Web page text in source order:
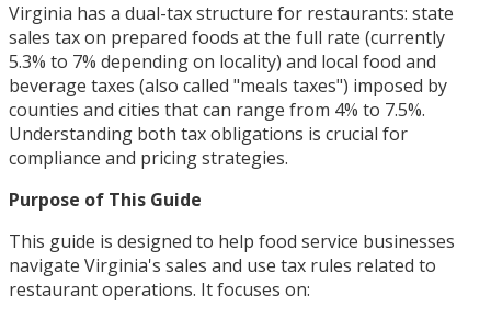
Virginia has a dual-tax structure for restaurants: state
sales tax on prepared foods at the full rate (currently
5.3% to 7% depending on locality) and local food and
beverage taxes (also called "meals taxes") imposed by
counties and cities that can range from 4% to 7.5%.
Understanding both tax obligations is crucial for
compliance and pricing strategies.
Purpose of This Guide
This guide is designed to help food service businesses
navigate Virginia's sales and use tax rules related to
restaurant operations. It focuses on: